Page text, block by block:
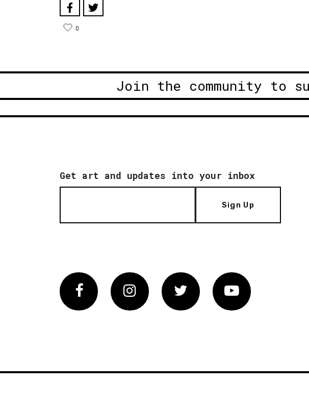
0
Join the community to
Get art and updates into your inbox
Sign Up
FacebookInstagram Twitter Vimeo